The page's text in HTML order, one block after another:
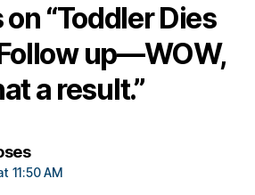
“Toddler Dies
up—WOW,
a result.”
says:
11:50 AM